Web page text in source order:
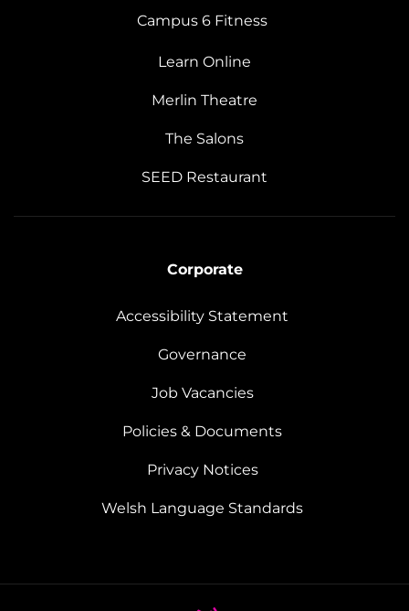
Campus 6 Fitness
Learn Online
Merlin Theatre
The Salons
SEED Restaurant
Corporate
Accessibility Statement
Governance
Job Vacancies
Policies & Documents
Privacy Notices
Welsh Language Standards